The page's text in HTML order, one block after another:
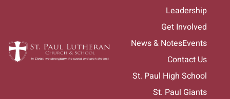
Leadership
Get Involved
News & NotesEvents
Contact Us
St. Paul High School
St. Paul Giants